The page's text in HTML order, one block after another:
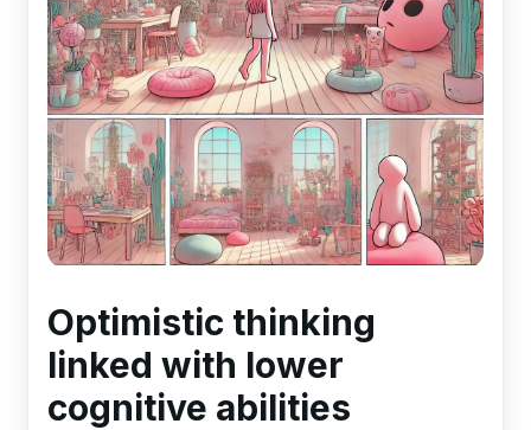
Optimistic thinking
linked with lower
cognitive abilities